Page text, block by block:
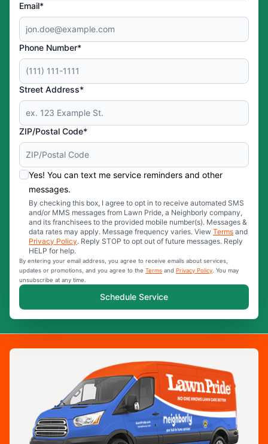
Email*
Phone Number*
Street Address*
ZIP/Postal Code*
Yes! You can text me service reminders and other
messages.
By checking this box, I agree to opt in to receive automated SMS
and/or MMS messages from Lawn Pride, a Neighborly company,
and its franchisees to the provided mobile number(s). Messages &
data rates may apply. Message frequency varies. View Terms and
Privacy Policy. Reply STOP to opt out of future messages. Reply
HELP for help.
By entering your email address, you agree to receive emails about services,
updates or promotions, and you agree to the Terms and Privacy Policy . You may
unsubscribe at any time.
Schedule Service